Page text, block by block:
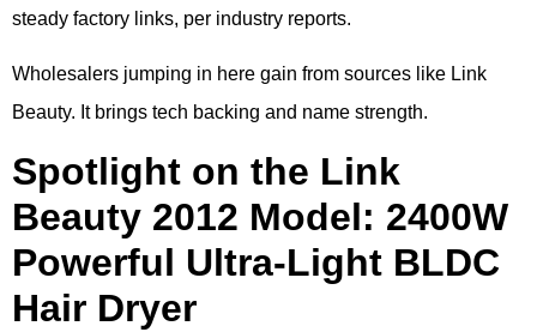
steady factory links, per industry reports.
Wholesalers jumping in here gain from sources like Link
Beauty. It brings tech backing and name strength.
Spotlight on the Link
Beauty 2012 Model: 2400W
Powerful Ultra-Light BLDC
Hair Dryer